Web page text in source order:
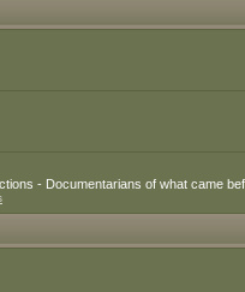
- Documentarians of what came